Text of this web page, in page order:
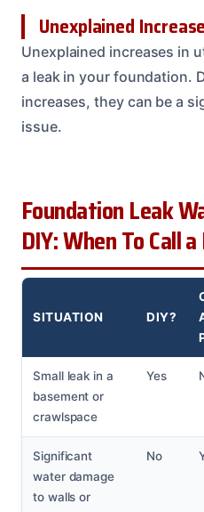
Unexplained
Unexplained increases in
a leak in your foundation.
increases, they can be a
issue.
Foundation Leak
DIY: When To Call
SITUATION DIY?
Small leak in a
basement or
crawlspace
Yes
Significant
water damage
to walls or
No